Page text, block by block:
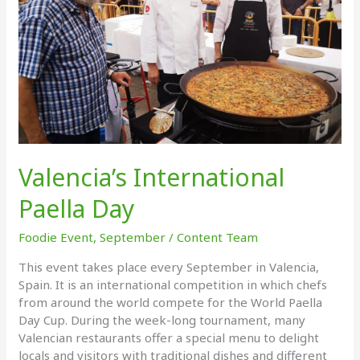
Valencia’s International
Paella Day
Foodie Event,September /Content Team
This event takes place every September in Valencia,
Spain. It is an international competition in which chefs
from around the world compete for the World Paella
Day Cup. During the week-long tournament, many
Valencian restaurants offer a special menu to delight
locals and visitors with traditional dishes and different